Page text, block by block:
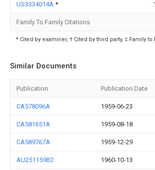
US3334014A *
Family To Family Citations
* Cited by examiner, † Cited by third party, ‡ Family
Similar Documents
Publication Publication Date
CA578096A 1959-06-23
CA581651A 1959-08-18
CA589767A 1959-12-29
AU251159B2 1960-10-13